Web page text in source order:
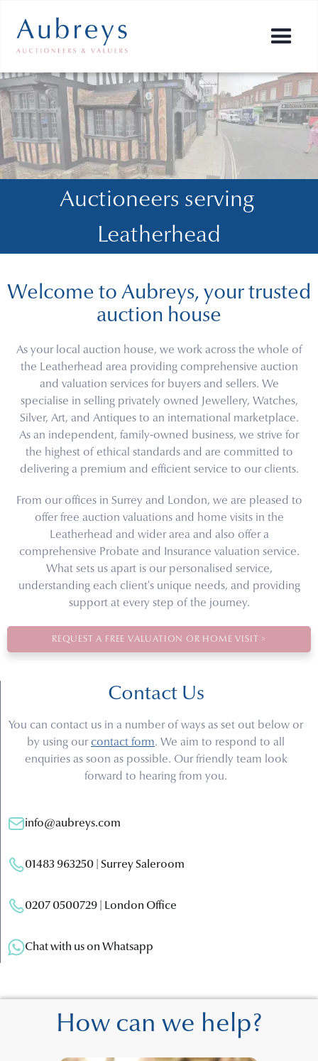
Auctioneers serving
Leatherhead
Welcome to Aubreys, your trusted
auction house
As your local auction house, we work across the whole of
the Leatherhead area providing comprehensive auction
and valuation services for buyers and sellers. We
specialise in selling privately owned Jewellery, Watches,
Silver, Art, and Antiques to an international marketplace.
As an independent, family-owned business, we strive for
the highest of ethical standards and are committed to
delivering a premium and efficient service to our clients.
From our offices in Surrey and London, we are pleased to
offer free auction valuations and home visits in the
Leatherhead and wider area and also offer a
comprehensive Probate and Insurance valuation service.
What sets us apart is our personalised service,
understanding each client's unique needs, and providing
support at every step of the journey.
REQUEST A FREE VALUATION OR HOME VISIT >
Contact Us
You can contact us in a number of ways as set out below or
by using our contact form. We aim to respond to all
enquiries as soon as possible. Our friendly team look
forward to hearing from you.
info@aubreys.com
01483 963250 | Surrey Saleroom
0207 0500729 | London Office
Chat with us on Whatsapp
How can we help?